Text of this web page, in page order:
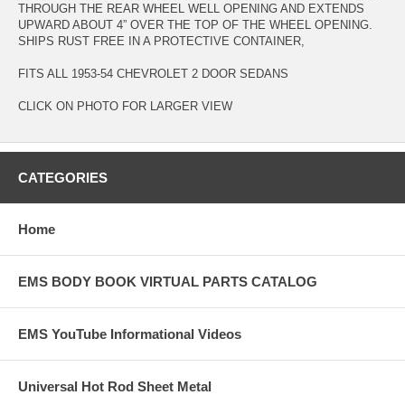
THROUGH THE REAR WHEEL WELL OPENING AND EXTENDS
UPWARD ABOUT 4” OVER THE TOP OF THE WHEEL OPENING.
SHIPS RUST FREE IN A PROTECTIVE CONTAINER,
FITS ALL 1953-54 CHEVROLET 2 DOOR SEDANS
CLICK ON PHOTO FOR LARGER VIEW
CATEGORIES
Home
EMS BODY BOOK VIRTUAL PARTS CATALOG
EMS YouTube Informational Videos
Universal Hot Rod Sheet Metal